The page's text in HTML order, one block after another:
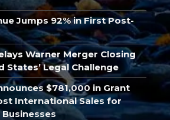
Jumps 92% in First Post-
Warner Merger Closing
States’ Legal Challenge
$781,000 in Grant
International Sales for